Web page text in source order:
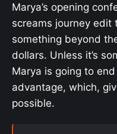
Marya’s opening
screams journey edit
something beyond
dollars. Unless it’s
Marya is going to
advantage, which,
possible.